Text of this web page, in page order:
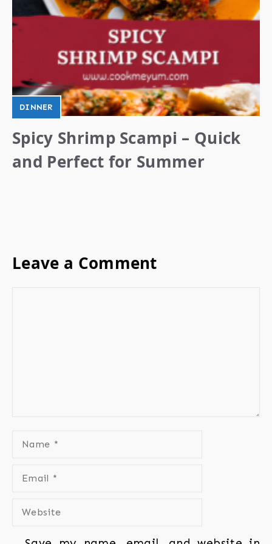
DINNER
Spicy Shrimp Scampi – Quick
and Perfect for Summer
Leave a Comment